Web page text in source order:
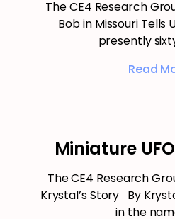
The CE4 Research
Bob in Missouri Tells
presently
Read
Miniature
The CE4 Research
Krystal’s Story By
in the